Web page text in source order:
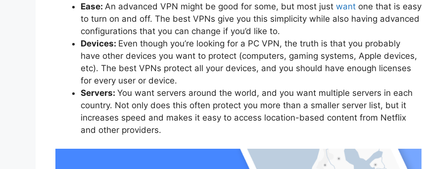
Ease: An advanced VPN might be good for some, but most just want one that is easy
to turn on and off. The best VPNs give you this simplicity while also having advanced
configurations that you can change if you’d like to.
Devices: Even though you’re looking for a PC VPN, the truth is that you probably
have other devices you want to protect (computers, gaming systems, Apple devices,
etc). The best VPNs protect all your devices, and you should have enough licenses
for every user or device.
Servers: You want servers around the world, and you want multiple servers in each
country. Not only does this often protect you more than a smaller server list, but it
increases speed and makes it easy to access location-based content from Netflix
and other providers.